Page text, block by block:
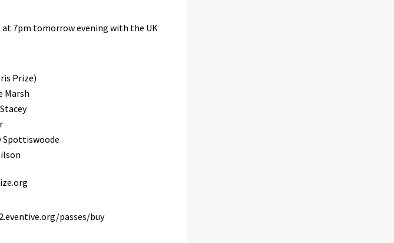
7pm tomorrow evening with the UK
Prize)
Marsh
Spottiswoode
passes/buy